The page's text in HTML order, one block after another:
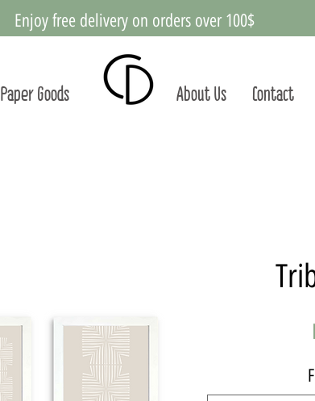
Enjoy free delivery on orders over 100$
Paper Goods Contact
About Us